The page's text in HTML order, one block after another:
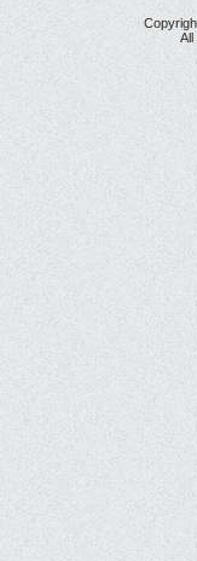
All